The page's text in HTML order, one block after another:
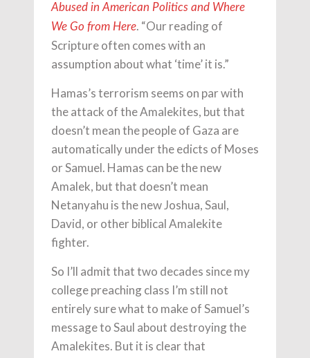
Abused in American Politics and Where
We Go from Here. “Our reading of
Scripture often comes with an
assumption about what ‘time’ it is.”
Hamas’s terrorism seems on par with
the attack of the Amalekites, but that
doesn’t mean the people of Gaza are
automatically under the edicts of Moses
or Samuel. Hamas can be the new
Amalek, but that doesn’t mean
Netanyahu is the new Joshua, Saul,
David, or other biblical Amalekite
fighter.
So I’ll admit that two decades since my
college preaching class I’m still not
entirely sure what to make of Samuel’s
message to Saul about destroying the
Amalekites. But it is clear that